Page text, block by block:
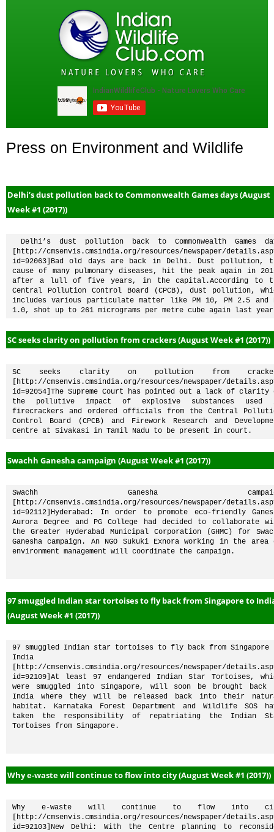
Press on Environment and Wildlife
Delhi’s dust pollution back to Commonwealth Games days (August
Week #1 (2017))
[http://cmsenvis.cmsindia.org/resources/newspaper/
id=92063]Bad old days are back in Delhi. Dust pollution,
cause of many pulmonary diseases, hit the peak again in
after a lull of five years, in the capital.According to
Central Pollution Control Board (CPCB), dust pollution,
includes various particulate matter like PM 10, PM 2.5 and
1.0, shot up to 261 micrograms per metre cube again last
SC seeks clarity on pollution from crackers (August Week #1 (2017))
SC seeks clarity on pollution from
[http://cmsenvis.cmsindia.org/resources/newspaper/
id=92054]The Supreme Court has pointed out a lack of clarity
the pollutive impact of explosive substances used
firecrackers and ordered officials from the Central
Control Board (CPCB) and Firework Research and
Centre at Sivakasi in Tamil Nadu to be present in court.
Swachh Ganesha campaign (August Week #1 (2017))
Swachh Ganesha
[http://cmsenvis.cmsindia.org/resources/newspaper/
id=92112]Hyderabad: In order to promote eco-friendly
Aurora Degree and PG College had decided to collaborate
the Greater Hyderabad Municipal Corporation (GHMC) for
Ganesha campaign. An NGO Sukuki Exnora working in the area
environment management will coordinate the campaign.
97 smuggled Indian star tortoises to fly back from Singapore to
(August Week #1 (2017))
97 smuggled Indian star tortoises to fly back from Singapore
India
[http://cmsenvis.cmsindia.org/resources/newspaper/
id=92109]At least 97 endangered Indian Star Tortoises,
were smuggled into Singapore, will soon be brought back
India where they will be released back into their
habitat. Karnataka Forest Department and Wildlife SOS
taken the responsibility of repatriating the Indian
Tortoises from Singapore.
Why e-waste will continue to flow into city (August Week #1 (2017))
Why e-waste will continue to flow into
[http://cmsenvis.cmsindia.org/resources/newspaper/
id=92103]New Delhi: With the Centre planning to